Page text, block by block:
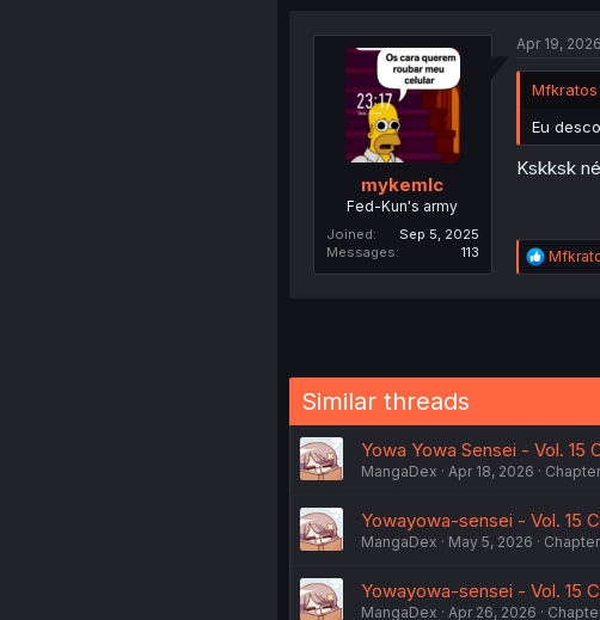
mykemlc
Fed-Kun's army
Joined
Sep 5, 2025
Messages
113
Apr 19, 2026
Mfkratos
Eu
Kskksk né
R
e
:
Similar threads
Yowa Yowa Sensei - Vol. 15
MangaDex Apr 18, 2026
Yowayowa-sensei - Vol. 15
MangaDex May 5, 2026
Yowayowa-sensei - Vol. 15
MangaDex Apr 26, 2026